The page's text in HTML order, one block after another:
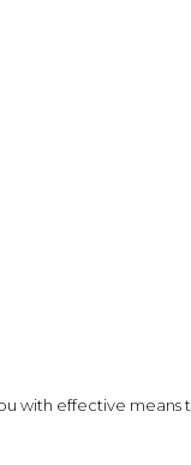
with effective means t..